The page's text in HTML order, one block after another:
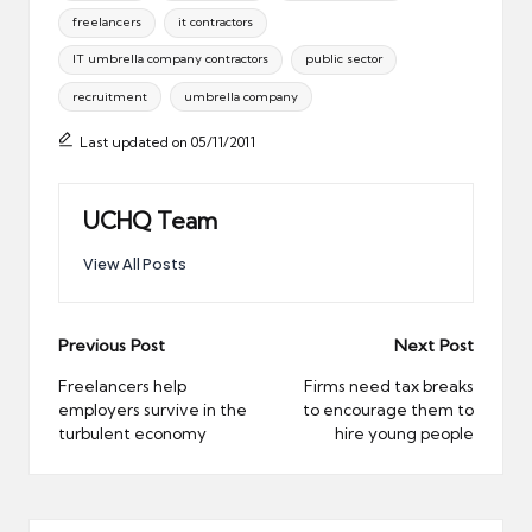
freelancers it contractors
IT umbrella company contractors public sector
recruitment umbrella company
Last updated on 05/11/2011
UCHQ Team
View All Posts
Post
navigation
Previous Post
Freelancers help
employers survive in the
turbulent economy
Next Post
Firms need tax breaks
to encourage them to
hire young people